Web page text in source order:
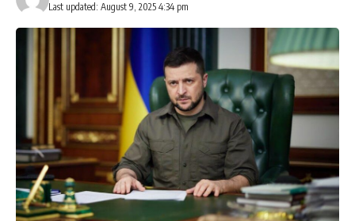
Last updated: August 9, 2025 4:34 pm